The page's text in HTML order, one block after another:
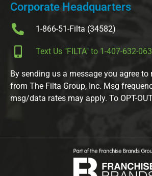
Corporate Headquarters
1-866-51-Filta (34582)
Text Us "FILTA" to 1-407-632-
By sending us a message you agree to
from The Filta Group, Inc. Msg
msg/data rates may apply. To OPT-